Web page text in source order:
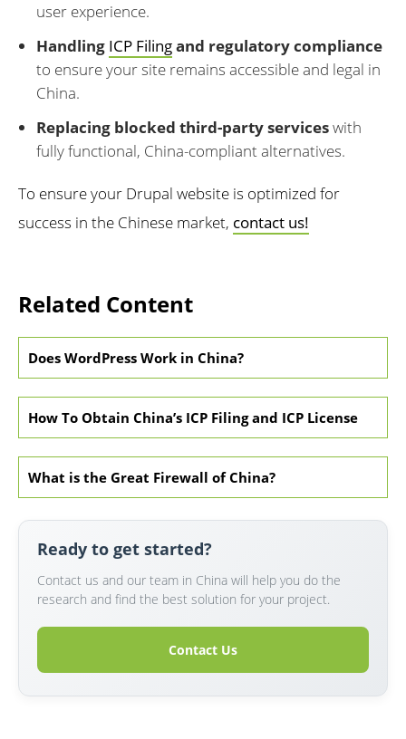
user experience.
Handling ICP Filingand regulatory compliance
to ensure your site remains accessible and legal in
China.
Replacing blocked third-party serviceswith
fully functional, China-compliant alternatives.
To ensure your Drupal website is optimized for
success in the Chinese market, contact us!
Related Content
Does WordPress Work in China?
How To Obtain China’s ICP Filing and ICP License
What is the Great Firewall of China?
Ready to get started?
Contact us and our team in China will help you do the
research and find the best solution for your project.
Contact Us